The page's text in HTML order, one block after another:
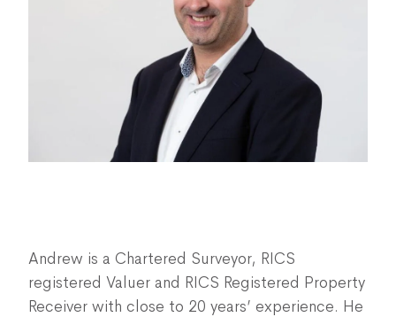
Andrew is a Chartered Surveyor, RICS
registered Valuer and RICS Registered Property
Receiver with close to 20 years’ experience. He